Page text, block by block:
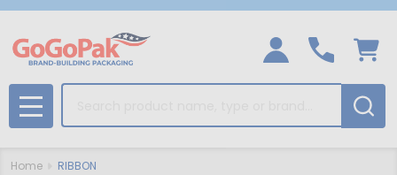
MENU
Home RIBBON